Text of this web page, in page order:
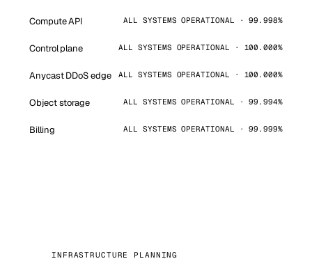
Compute API ALL SYSTEMS OPERATIONAL · 99.998%
Control plane ALL SYSTEMS OPERATIONAL · 100.000%
Anycast DDoS edge ALL SYSTEMS OPERATIONAL · 100.000%
Object storage ALL SYSTEMS OPERATIONAL · 99.994%
Billing ALL SYSTEMS OPERATIONAL · 99.999%
INFRASTRUCTURE PLANNING